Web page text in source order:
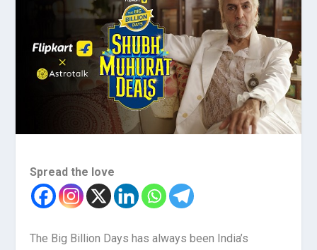
Spread the love
The Big Billion Days has always been India’s